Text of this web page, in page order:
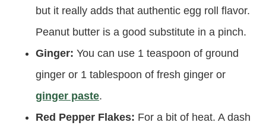
but it really adds that authentic egg roll flavor.
Peanut butter is a good substitute in a pinch.
Ginger: You can use 1 teaspoon of ground
ginger or 1 tablespoon of fresh ginger or
ginger paste.
Red Pepper Flakes: For a bit of heat. A dash